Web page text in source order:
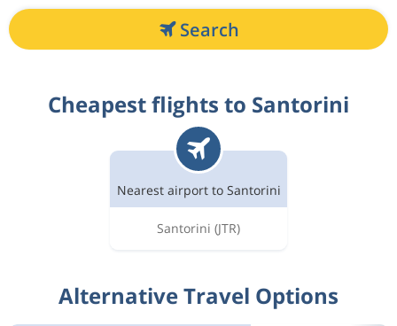
Search
Cheapest flights to Santorini
Nearest airport to Santorini
Santorini (JTR)
Alternative Travel Options